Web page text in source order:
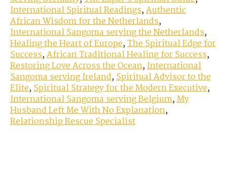
International Spiritual Readings,Authentic
African Wisdom for the Netherlands,
International Sangoma serving the Netherlands,
Healing the Heart of Europe,The Spiritual Edge for
Success,African Traditional Healing for Success,
Restoring Love Across the Ocean,International
Sangoma serving Ireland,Spiritual Advisor to the
Elite,Spiritual Strategy for the Modern Executive,
International Sangoma serving Belgium,My
Husband Left Me With No Explanation,
Relationship Rescue Specialist